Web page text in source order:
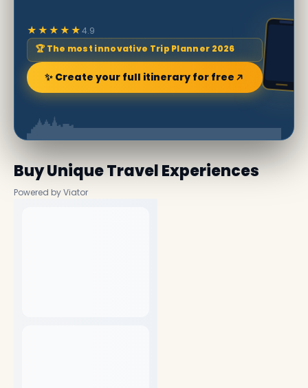
★★★★★4.9
🏆 The most innovative Trip Planner 2026
✨ Create your full itinerary for free
Buy Unique Travel Experiences
Powered by Viator